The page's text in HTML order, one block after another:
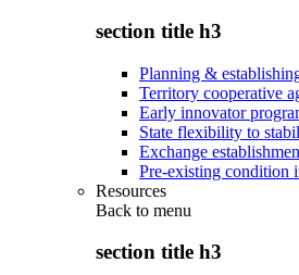
section title h3
Planning &
Territory cooperative
Early innovator
State flexibility to
Exchange
Pre-existing condition
Resources
Back to menu
section title h3